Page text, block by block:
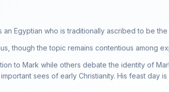
Egyptian who is traditionally ascribed to be
though the topic remains contentious among
to Mark while others debate the identity of
sees of early Christianity. His feast day